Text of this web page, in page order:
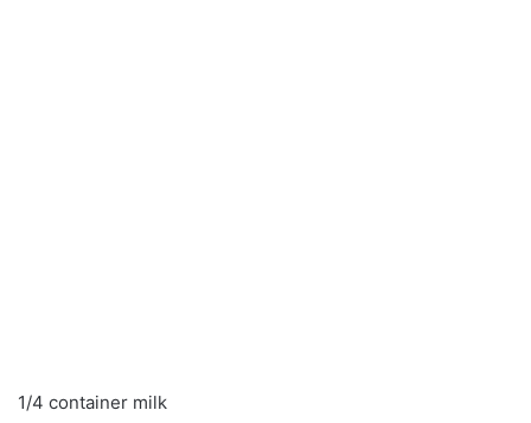
1/4 container milk